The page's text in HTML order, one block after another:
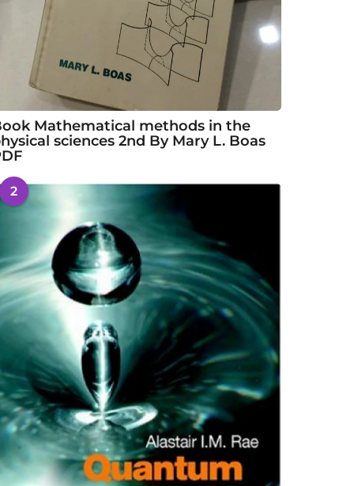
Mathematical methods in the
sciences 2nd By Mary L. Boas
2